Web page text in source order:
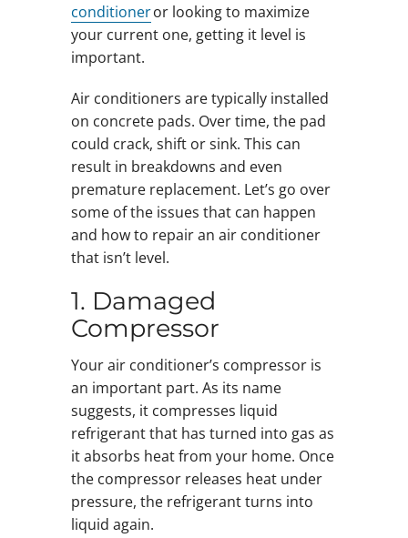
conditioneror looking to maximize
your current one, getting it level is
important.
Air conditioners are typically installed
on concrete pads. Over time, the pad
could crack, shift or sink. This can
result in breakdowns and even
premature replacement. Let’s go over
some of the issues that can happen
and how to repair an air conditioner
that isn’t level.
1. Damaged
Compressor
Your air conditioner’s compressor is
an important part. As its name
suggests, it compresses liquid
refrigerant that has turned into gas as
it absorbs heat from your home. Once
the compressor releases heat under
pressure, the refrigerant turns into
liquid again.